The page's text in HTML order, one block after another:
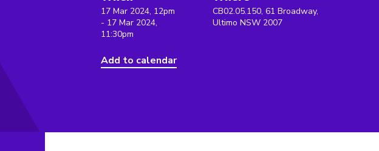
17 Mar 2024, 12pm
- 17 Mar 2024,
11:30pm
Add to calendar
CB02.05.150, 61 Broadway,
Ultimo NSW 2007